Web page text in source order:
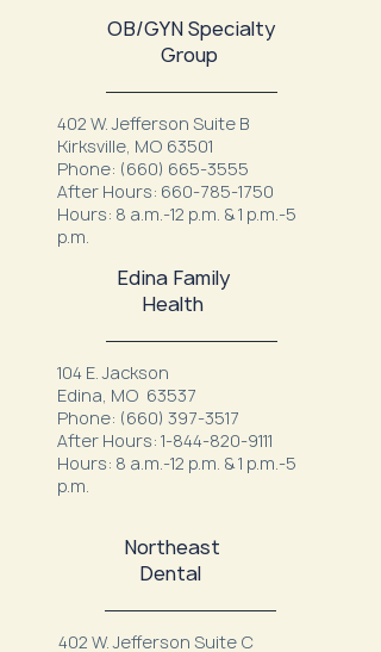
OB/GYN Specialty
Group
402 W. Jefferson Suite B
Kirksville, MO 63501
Phone: (660) 665-3555
After Hours: 660-785-1750
Hours: 8 a.m.-12 p.m. & 1 p.m.-5
p.m.
Edina Family
Health
104 E. Jackson
Edina, MO 63537
Phone: (660) 397-3517
After Hours: 1-844-820-9111
Hours: 8 a.m.-12 p.m. & 1 p.m.-5
p.m.
Northeast
Dental
402 W. Jefferson Suite C